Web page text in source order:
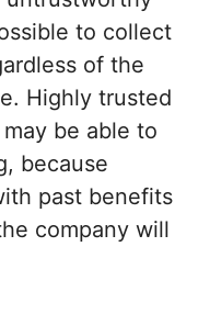
to collect
of the
Highly trusted
be able to
because
past benefits
company will